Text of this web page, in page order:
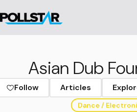
Asian Dub
Follow Articles
Dance /